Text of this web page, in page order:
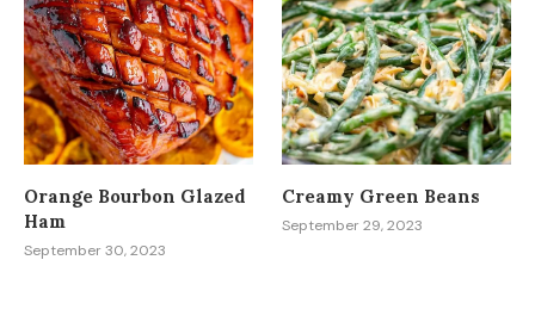
Orange Bourbon Glazed
Ham
September 30, 2023
Creamy Green Beans
September 29, 2023